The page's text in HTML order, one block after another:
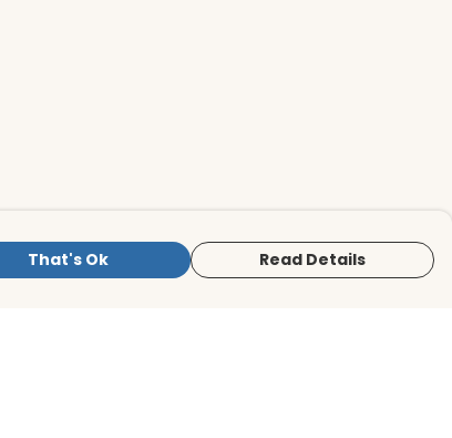
That's Ok Read Details